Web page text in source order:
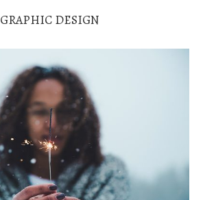
GRAPHIC DESIGN